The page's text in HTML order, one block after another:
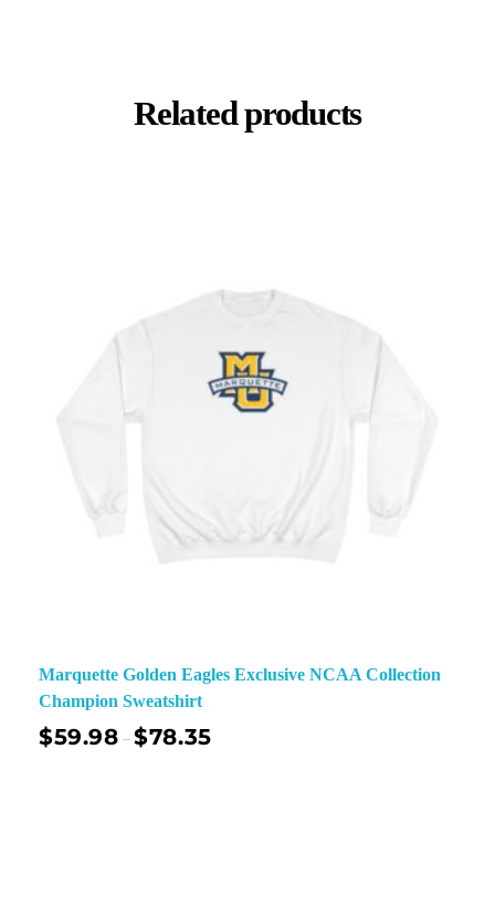
Related products
Marquette Golden Eagles Exclusive NCAA Collection
Champion Sweatshirt
$59.98 –$78.35